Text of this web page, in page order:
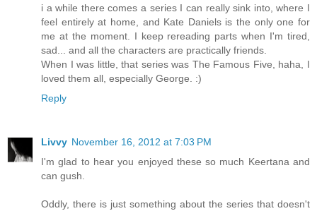
i a while there comes a series I can really sink into, where I
feel entirely at home, and Kate Daniels is the only one for
me at the moment. I keep rereading parts when I'm tired,
sad... and all the characters are practically friends.
When I was little, that series was The Famous Five, haha, I
loved them all, especially George. :)
Reply
Livvy November 16, 2012 at 7:03 PM
I'm glad to hear you enjoyed these so much Keertana and
can gush.
Oddly, there is just something about the series that doesn't